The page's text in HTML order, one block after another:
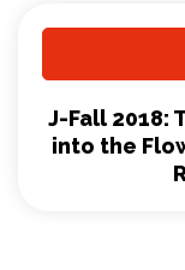
J-Fall 2018:
into the